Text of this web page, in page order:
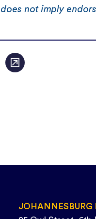
not imply
JOHANNESBURG